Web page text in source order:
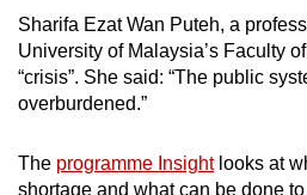
Sharifa Ezat Wan Puteh, a
University of Malaysia’s Faculty
“crisis”. She said: “The public
overburdened.”
The programme Insightlooks at
shortage and what can be done